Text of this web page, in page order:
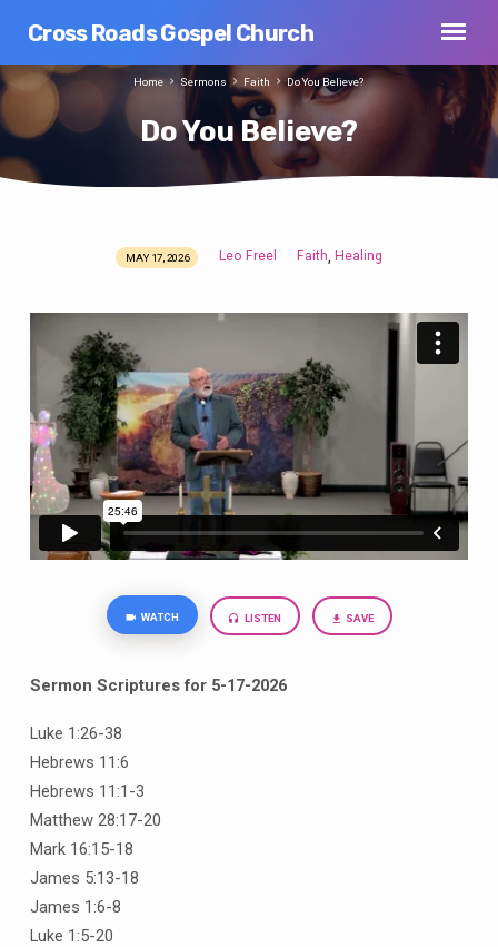
Cross Roads Gospel Church
Do You Believe?
Home Sermons Faith Do You Believe?
Believe?
MAY 17, 2026 Leo Freel Faith Healing
WATCH LISTEN SAVE
Sermon Scriptures for 5-17-2026
Luke 1:26-38
Hebrews 11:6
Hebrews 11:1-3
Matthew 28:17-20
Mark 16:15-18
James 5:13-18
James 1:6-8
Luke 1:5-20